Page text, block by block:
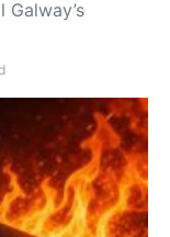
Galway’s